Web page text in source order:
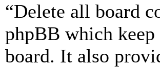
“Delete all board
phpBB which
board. It also